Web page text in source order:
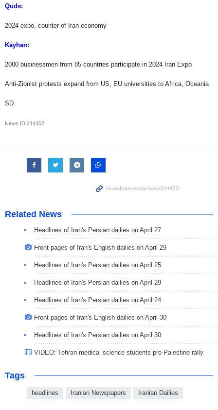
Quds:
2024 expo, counter of Iran economy
Kayhan:
2000 businessmen from 85 countries participate in 2024 Iran Expo
Anti-Zionist protests expand from US, EU universities to Africa, Oceania
SD
News ID 214452
Related News
Headlines of Iran's Persian dailies on April 27
Front pages of Iran's English dailies on April 29
Headlines of Iran's Persian dailies on April 25
Headlines of Iran's Persian dailies on April 29
Headlines of Iran's Persian dailies on April 24
Front pages of Iran's English dailies on April 30
Headlines of Iran's Persian dailies on April 30
VIDEO: Tehran medical science students pro-Palestine rally
Tags
headlines Iranian Newspapers Iranian Dailies